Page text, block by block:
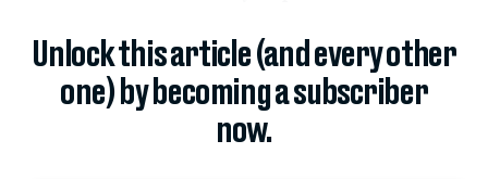
Unlock this article (and every other
one) by becoming a subscriber
now.